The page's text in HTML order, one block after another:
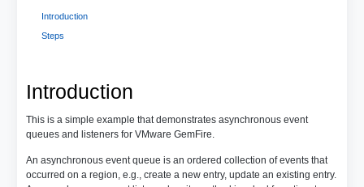
Introduction
This is a simple example that demonstrates asynchronous event
queues and listeners for VMware GemFire.
An asynchronous event queue is an ordered collection of events that
occurred on a region, e.g., create a new entry, update an existing entry.
Introduction
Steps